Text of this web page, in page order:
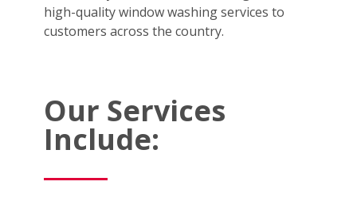
high-quality window washing services to
customers across the country.
Our Services
Include: